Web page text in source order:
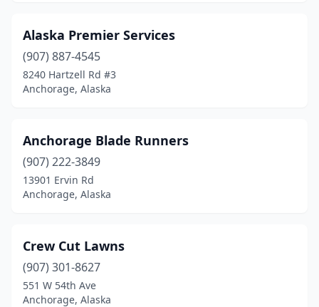
Alaska Premier Services
(907) 887-4545
8240 Hartzell Rd #3
Anchorage, Alaska
Anchorage Blade Runners
(907) 222-3849
13901 Ervin Rd
Anchorage, Alaska
Crew Cut Lawns
(907) 301-8627
551 W 54th Ave
Anchorage, Alaska